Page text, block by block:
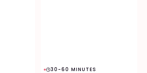
30-60 MINUTES